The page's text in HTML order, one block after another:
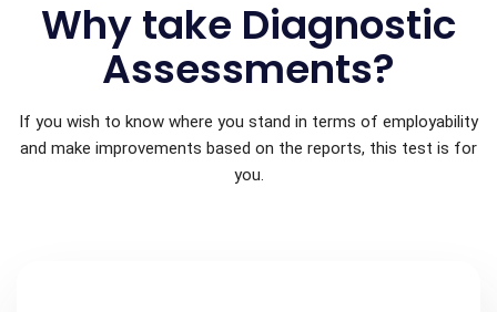
Why take Diagnostic
Assessments?
If you wish to know where you stand in terms of employability
and make improvements based on the reports, this test is for
you.